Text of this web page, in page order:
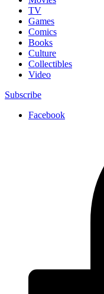
TV
Games
Comics
Books
Culture
Collectibles
Video
Subscribe
Facebook